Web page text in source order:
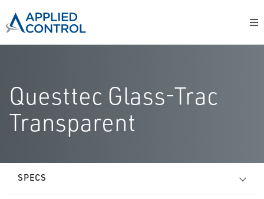
Questtec Glass-Trac
Transparent
SPECS